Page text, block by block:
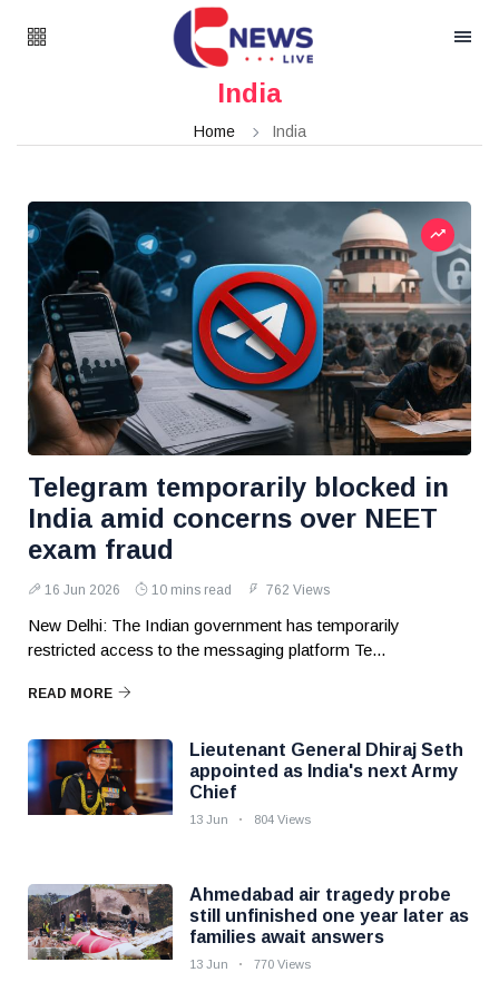
India
Home India
Telegram temporarily blocked in
India amid concerns over NEET
exam fraud
16 Jun 2026 10 mins read 762 Views
New Delhi: The Indian government has temporarily
restricted access to the messaging platform Te...
READ MORE
Lieutenant General Dhiraj Seth
appointed as India's next Army
Chief
13 Jun 804 Views
Ahmedabad air tragedy probe
still unfinished one year later as
families await answers
13 Jun 770 Views